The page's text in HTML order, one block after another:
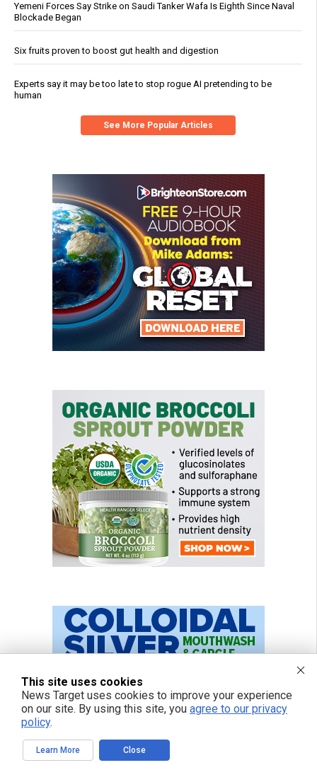
Yemeni Forces Say Strike on Saudi Tanker Wafa Is Eighth Since Naval
Blockade Began
Six fruits proven to boost gut health and digestion
Experts say it may be too late to stop rogue AI pretending to be
human
See More Popular Articles
This site uses cookies
News Target uses cookies to improve your experience
on our site. By using this site, you agree to our privacy
policy.
Learn More Close